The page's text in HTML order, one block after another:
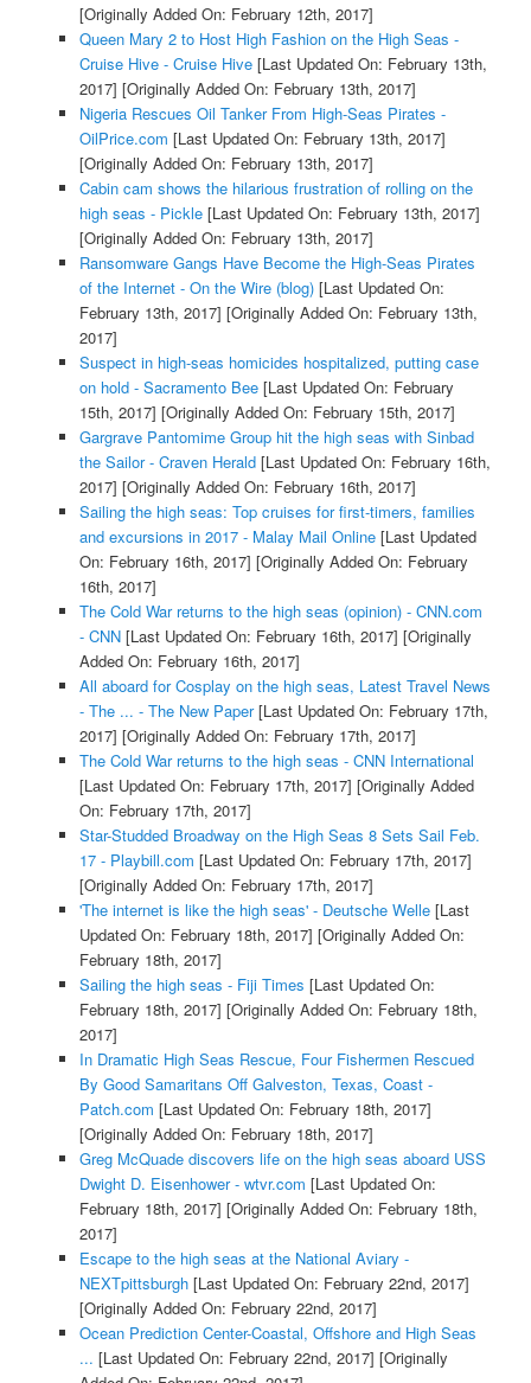
[Originally Added On: February 12th, 2017]
Queen Mary 2 to Host High Fashion on the High Seas -
Cruise Hive - Cruise Hive[Last Updated On: February 13th,
2017] [Originally Added On: February 13th, 2017]
Nigeria Rescues Oil Tanker From High-Seas Pirates -
OilPrice.com [Last Updated On: February 13th, 2017]
[Originally Added On: February 13th, 2017]
Cabin cam shows the hilarious frustration of rolling on the
high seas - Pickle[Last Updated On: February 13th, 2017]
[Originally Added On: February 13th, 2017]
Ransomware Gangs Have Become the High-Seas Pirates
of the Internet - On the Wire (blog)[Last Updated On:
February 13th, 2017] [Originally Added On: February 13th,
2017]
Suspect in high-seas homicides hospitalized, putting case
on hold - Sacramento Bee[Last Updated On: February
15th, 2017] [Originally Added On: February 15th, 2017]
Gargrave Pantomime Group hit the high seas with Sinbad
the Sailor - Craven Herald[Last Updated On: February 16th,
2017] [Originally Added On: February 16th, 2017]
Sailing the high seas: Top cruises for first-timers, families
and excursions in 2017 - Malay Mail Online[Last Updated
On: February 16th, 2017] [Originally Added On: February
16th, 2017]
The Cold War returns to the high seas (opinion) - CNN.com
- CNN[Last Updated On: February 16th, 2017] [Originally
Added On: February 16th, 2017]
All aboard for Cosplay on the high seas, Latest Travel News
- The ... - The New Paper[Last Updated On: February 17th,
2017] [Originally Added On: February 17th, 2017]
The Cold War returns to the high seas - CNN International
[Last Updated On: February 17th, 2017] [Originally Added
On: February 17th, 2017]
Star-Studded Broadway on the High Seas 8 Sets Sail Feb.
17 - Playbill.com [Last Updated On: February 17th, 2017]
[Originally Added On: February 17th, 2017]
'The internet is like the high seas' - Deutsche Welle[Last
Updated On: February 18th, 2017] [Originally Added On:
February 18th, 2017]
Sailing the high seas - Fiji Times [Last Updated On:
February 18th, 2017] [Originally Added On: February 18th,
2017]
In Dramatic High Seas Rescue, Four Fishermen Rescued
By Good Samaritans Off Galveston, Texas, Coast -
Patch.com [Last Updated On: February 18th, 2017]
[Originally Added On: February 18th, 2017]
Greg McQuade discovers life on the high seas aboard USS
Dwight D. Eisenhower - wtvr.com [Last Updated On:
February 18th, 2017] [Originally Added On: February 18th,
2017]
Escape to the high seas at the National Aviary -
NEXTpittsburgh[Last Updated On: February 22nd, 2017]
[Originally Added On: February 22nd, 2017]
Ocean Prediction Center-Coastal, Offshore and High Seas
... [Last Updated On: February 22nd, 2017] [Originally